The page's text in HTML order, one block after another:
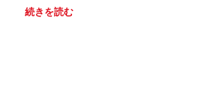
続きを読む